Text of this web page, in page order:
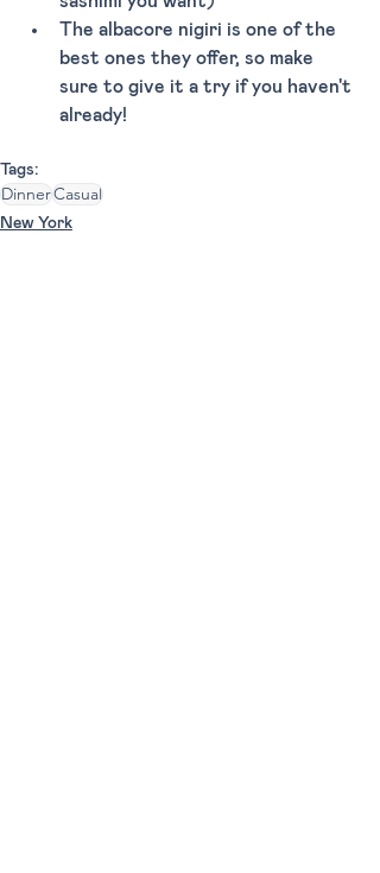
The albacore nigiri is one of the
best ones they offer, so make
sure to give it a try if you haven't
already!
Tags:
DinnerCasual
New York